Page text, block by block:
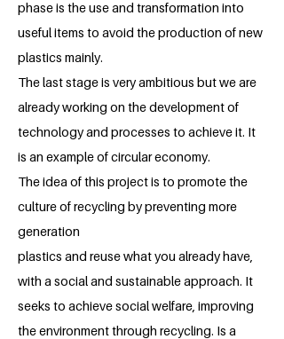
phase is the use and transformation into
useful items to avoid the production of new
plastics mainly.
The last stage is very ambitious but we are
already working on the development of
technology and processes to achieve it. It
is an example of circular economy.
The idea of ​​this project is to promote the
culture of recycling by preventing more
generation
plastics and reuse what you already have,
with a social and sustainable approach. It
seeks to achieve social welfare, improving
the environment through recycling. Is a